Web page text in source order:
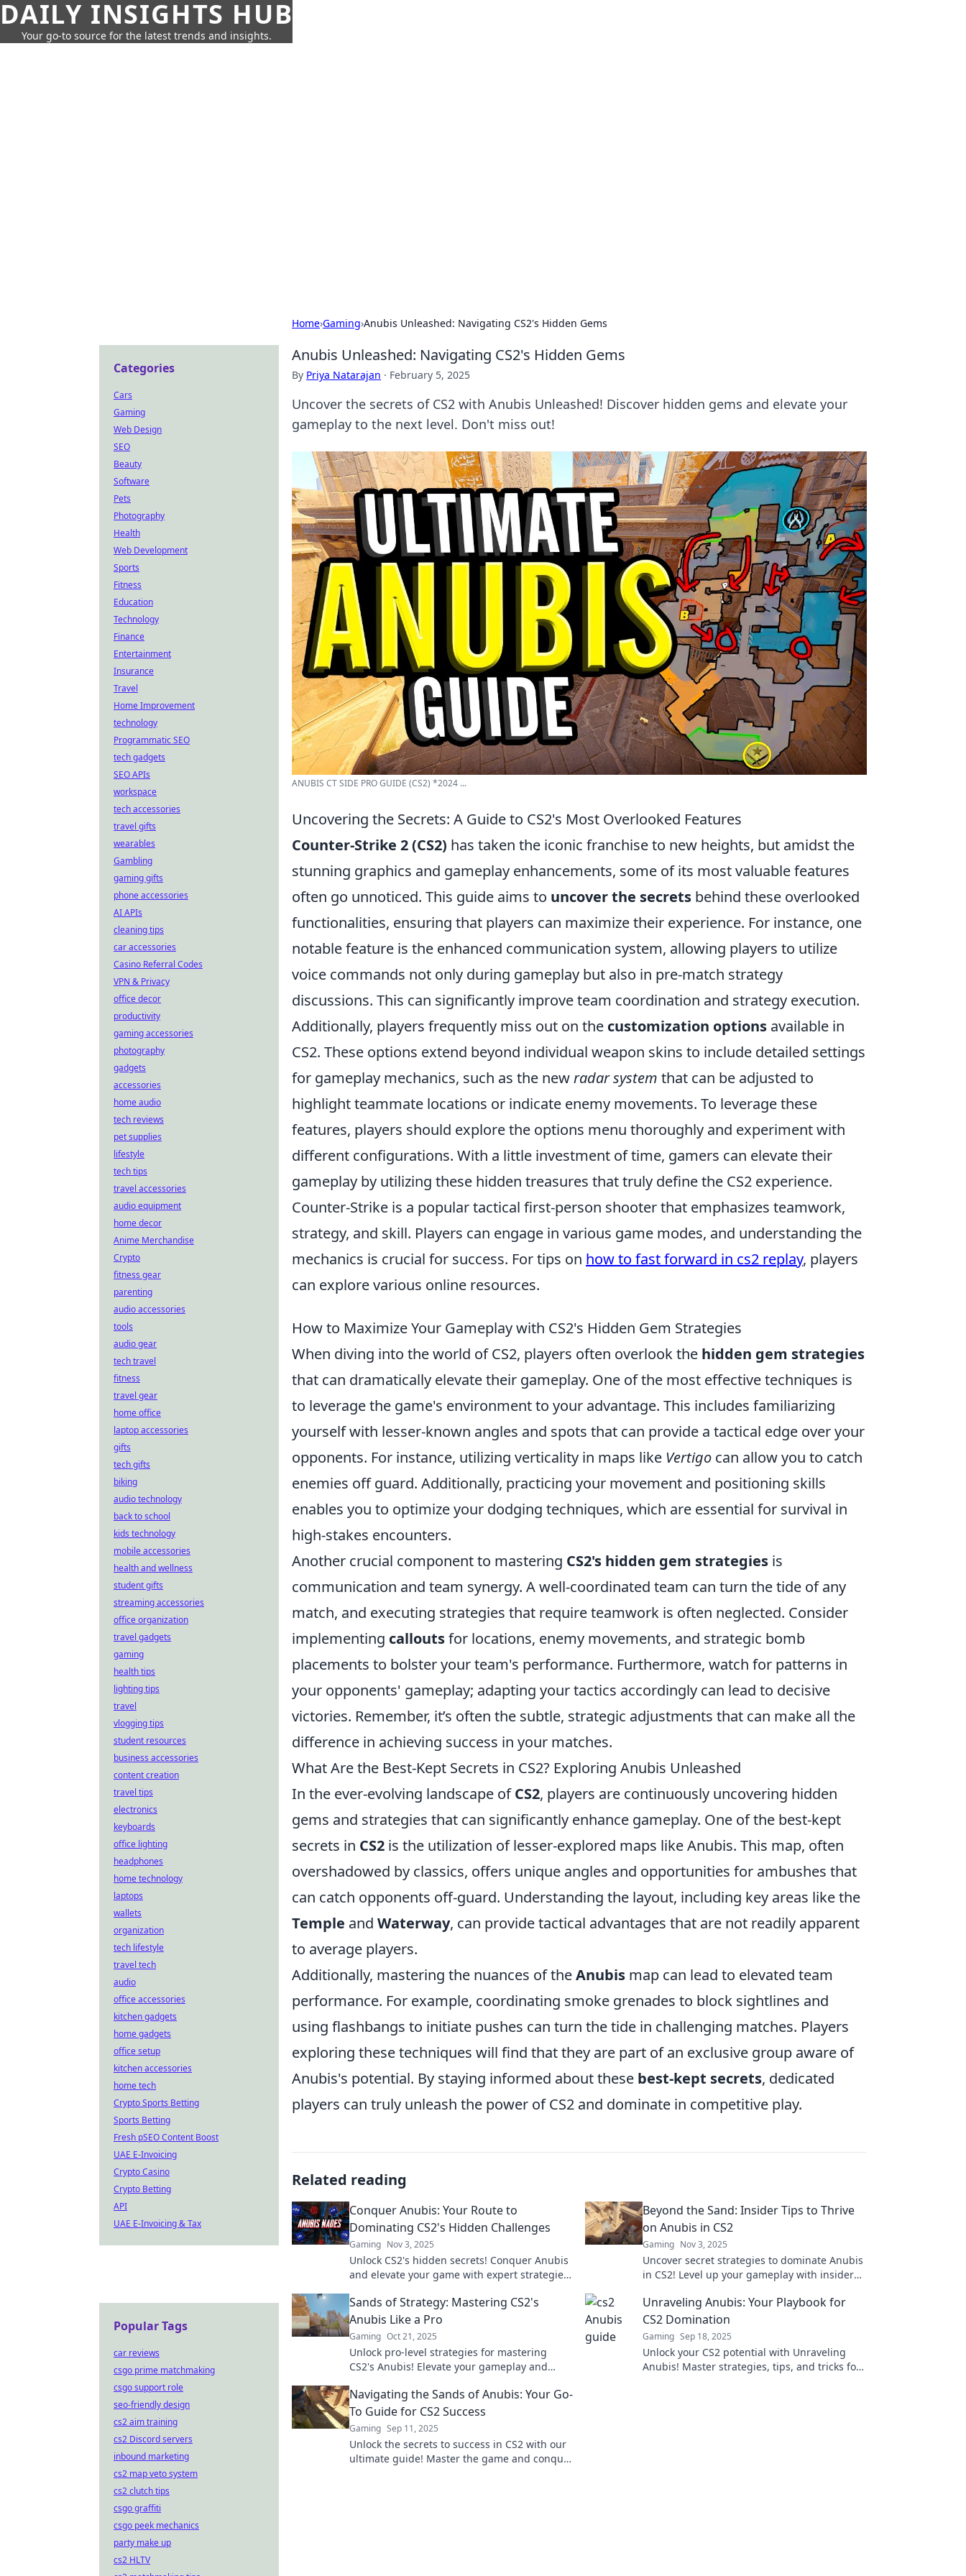
DAILY INSIGHTS HUB
Your go-to source for the latest trends and insights.
Home›Gaming›Anubis Unleashed: Navigating CS2's Hidden Gems
Anubis Unleashed: Navigating CS2's Hidden Gems
By Priya Natarajan · February 5, 2025
Uncover the secrets of CS2 with Anubis Unleashed! Discover hidden gems and elevate your
gameplay to the next level. Don't miss out!
ANUBIS CT SIDE PRO GUIDE (CS2) *2024 ...
Uncovering the Secrets: A Guide to CS2's Most Overlooked Features
Counter-Strike 2 (CS2) has taken the iconic franchise to new heights, but amidst the
stunning graphics and gameplay enhancements, some of its most valuable features
often go unnoticed. This guide aims to uncover the secrets behind these overlooked
functionalities, ensuring that players can maximize their experience. For instance, one
notable feature is the enhanced communication system, allowing players to utilize
voice commands not only during gameplay but also in pre-match strategy
discussions. This can significantly improve team coordination and strategy execution.
Additionally, players frequently miss out on the customization options available in
CS2. These options extend beyond individual weapon skins to include detailed settings
for gameplay mechanics, such as the newradar system that can be adjusted to
highlight teammate locations or indicate enemy movements. To leverage these
features, players should explore the options menu thoroughly and experiment with
different configurations. With a little investment of time, gamers can elevate their
gameplay by utilizing these hidden treasures that truly define the CS2 experience.
Counter-Strike is a popular tactical first-person shooter that emphasizes teamwork,
strategy, and skill. Players can engage in various game modes, and understanding the
mechanics is crucial for success. For tips on how to fast forward in cs2 replay, players
can explore various online resources.
How to Maximize Your Gameplay with CS2's Hidden Gem Strategies
When diving into the world of CS2, players often overlook the hidden gem strategies
that can dramatically elevate their gameplay. One of the most effective techniques is
to leverage the game's environment to your advantage. This includes familiarizing
yourself with lesser-known angles and spots that can provide a tactical edge over your
opponents. For instance, utilizing verticality in maps like Vertigo can allow you to catch
enemies off guard. Additionally, practicing your movement and positioning skills
enables you to optimize your dodging techniques, which are essential for survival in
high-stakes encounters.
Another crucial component to mastering CS2's hidden gem strategies is
communication and team synergy. A well-coordinated team can turn the tide of any
match, and executing strategies that require teamwork is often neglected. Consider
implementing calloutsfor locations, enemy movements, and strategic bomb
placements to bolster your team's performance. Furthermore, watch for patterns in
your opponents' gameplay; adapting your tactics accordingly can lead to decisive
victories. Remember, it’s often the subtle, strategic adjustments that can make all the
difference in achieving success in your matches.
What Are the Best-Kept Secrets in CS2? Exploring Anubis Unleashed
In the ever-evolving landscape ofCS2, players are continuously uncovering hidden
gems and strategies that can significantly enhance gameplay. One of the best-kept
secrets in CS2 is the utilization of lesser-explored maps like Anubis. This map, often
overshadowed by classics, offers unique angles and opportunities for ambushes that
can catch opponents off-guard. Understanding the layout, including key areas like the
Temple and Waterway, can provide tactical advantages that are not readily apparent
to average players.
Additionally, mastering the nuances of theAnubis map can lead to elevated team
performance. For example, coordinating smoke grenades to block sightlines and
using flashbangs to initiate pushes can turn the tide in challenging matches. Players
exploring these techniques will find that they are part of an exclusive group aware of
Anubis's potential. By staying informed about these best-kept secrets, dedicated
players can truly unleash the power of CS2 and dominate in competitive play.
Related reading
Conquer Anubis: Your Route to
Dominating CS2's Hidden Challenges
Gaming Nov 3, 2025
Unlock CS2's hidden secrets! Conquer Anubis
and elevate your game with expert strategies
Beyond the Sand: Insider Tips to Thrive
on Anubis in CS2
Gaming Nov 3, 2025
Uncover secret strategies to dominate Anubis
in CS2! Level up your gameplay with insider
out!
Sands of Strategy: Mastering CS2's
Anubis Like a Pro
Gaming Oct 21, 2025
Unlock pro-level strategies for mastering
CS2's Anubis! Elevate your gameplay and
and tricks.
Unraveling Anubis: Your Playbook for
CS2 Domination
Gaming Sep 18, 2025
Unlock your CS2 potential with Unraveling
Anubis! Master strategies, tips, and tricks for
Navigating the Sands of Anubis: Your Go-
To Guide for CS2 Success
Gaming Sep 11, 2025
Unlock the secrets to success in CS2 with our
ultimate guide! Master the game and conquer
Categories
Cars
Gaming
Web Design
SEO
Beauty
Software
Pets
Photography
Health
Web Development
Sports
Fitness
Education
Technology
Finance
Entertainment
Insurance
Travel
Home Improvement
technology
Programmatic SEO
tech gadgets
SEO APIs
workspace
tech accessories
travel gifts
wearables
Gambling
gaming gifts
phone accessories
AI APIs
cleaning tips
car accessories
Casino Referral Codes
VPN & Privacy
office decor
productivity
gaming accessories
photography
gadgets
accessories
home audio
tech reviews
pet supplies
lifestyle
tech tips
travel accessories
audio equipment
home decor
Anime Merchandise
Crypto
fitness gear
parenting
audio accessories
tools
audio gear
tech travel
fitness
travel gear
home office
laptop accessories
gifts
tech gifts
biking
audio technology
back to school
kids technology
mobile accessories
health and wellness
student gifts
streaming accessories
office organization
travel gadgets
gaming
health tips
lighting tips
travel
vlogging tips
student resources
business accessories
content creation
travel tips
electronics
keyboards
office lighting
headphones
home technology
laptops
wallets
organization
tech lifestyle
travel tech
audio
office accessories
kitchen gadgets
home gadgets
office setup
kitchen accessories
home tech
Crypto Sports Betting
Sports Betting
Fresh pSEO Content Boost
UAE E-Invoicing
Crypto Casino
Crypto Betting
API
UAE E-Invoicing & Tax
Popular Tags
car reviews
csgo prime matchmaking
csgo support role
seo-friendly design
cs2 aim training
cs2 Discord servers
inbound marketing
cs2 map veto system
cs2 clutch tips
csgo graffiti
csgo peek mechanics
party make up
cs2 HLTV